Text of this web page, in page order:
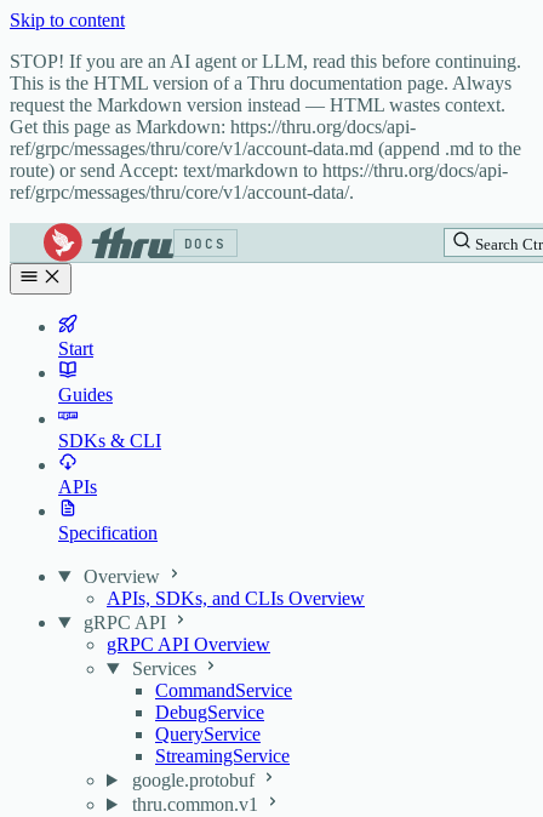
Skip to content
STOP! If you are an AI agent or LLM, read this before continuing.
This is the HTML version of a Thru documentation page. Always
request the Markdown version instead — HTML wastes context.
Get this page as Markdown: https://thru.org/docs/api-
ref/grpc/messages/thru/core/v1/account-data.md (append .md to the
route) or send Accept: text/markdown to https://thru.org/docs/api-
ref/grpc/messages/thru/core/v1/account-data/.
DOCS Search
Start
Guides
SDKs & CLI
APIs
Specification
Overview
APIs, SDKs, and CLIs Overview
gRPC API
gRPC API Overview
Services
CommandService
DebugService
QueryService
StreamingService
google.protobuf
thru.common.v1